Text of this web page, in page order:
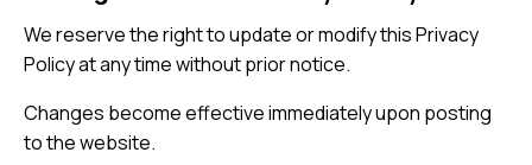
We reserve the right to update or modify this Privacy
Policy at any time without prior notice.
Changes become effective immediately upon posting
to the website.